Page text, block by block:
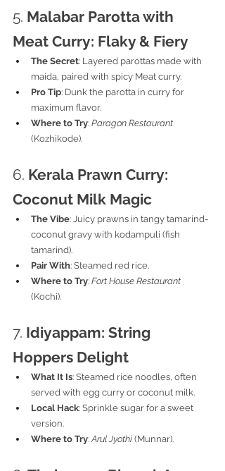
5. Malabar Parotta with
Meat Curry: Flaky & Fiery
The Secret: Layered parottas made with
maida, paired with spicy Meat curry.
Pro Tip: Dunk the parotta in curry for
maximum flavor.
Where to Try: Paragon Restaurant
(Kozhikode).
6. Kerala Prawn Curry:
Coconut Milk Magic
The Vibe: Juicy prawns in tangy tamarind-
coconut gravy with kodampuli (fish
tamarind).
Pair With: Steamed red rice.
Where to Try: Fort House Restaurant
(Kochi).
7. Idiyappam: String
Hoppers Delight
What It Is: Steamed rice noodles, often
served with egg curry or coconut milk.
Local Hack: Sprinkle sugar for a sweet
version.
Where to Try: Arul Jyothi (Munnar).